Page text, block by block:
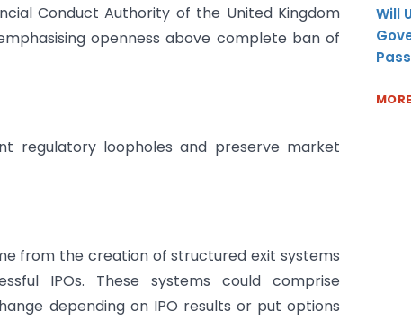
Conduct Authority of the United Kingdom
openness above complete ban of
regulatory loopholes and preserve market
from the creation of structured exit systems
IPOs. These systems could comprise
depending on IPO results or put options
Will